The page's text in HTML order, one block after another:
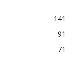
141
91
71